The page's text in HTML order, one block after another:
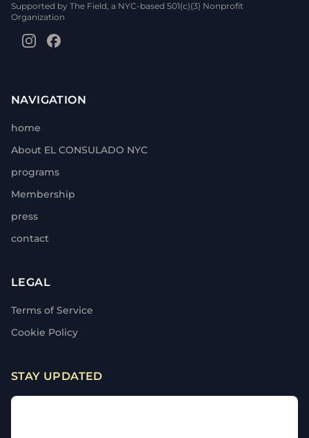
Supported by The Field, a NYC-based 501(c)(3) Nonprofit
Organization
NAVIGATION
home
About EL CONSULADO NYC
programs
Membership
press
contact
LEGAL
Terms of Service
Cookie Policy
STAY UPDATED